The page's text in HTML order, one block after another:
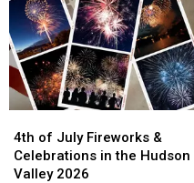
of
July
Fireworks
4th of July Fireworks &
Celebrations in the Hudson
Valley 2026
of
July
Fireworks